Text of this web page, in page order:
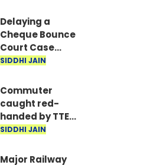
documents
Delaying a
Cheque Bounce
Court Case
Could Prove
Penalties Now
Apply Based on
Delay
SIDDHI JAIN
Commuter
caught red-
handed by TTE
while traveling
with ticket
SIDDHI JAIN
Major Railway